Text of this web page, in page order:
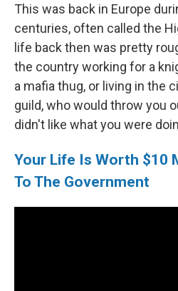
This was back in Europe
centuries, often called the
life back then was pretty
the country working for a
a mafia thug, or living in the
guild, who would throw you
didn't like what you were
Your Life Is Worth $10
To The Government